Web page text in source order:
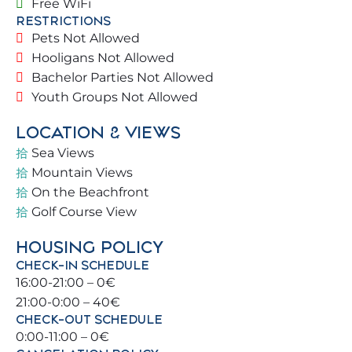
room opening onto the terrace overlooking the
pool. Common areas provide security and comfort
for all families visiting the property.
Bedroom 1: Double bed (150 x 200 cm)
Bedroom 2: 1 Double bed (150 x 200 cm)
Bedroom 3: 1 Double bed (150 x 200 cm) + 1 Single
bed (90 x 200 cm)
En-suite bathroom: Vanity + shower 🚿
Additional bathroom: Vanity + shower 🚿
ℹ️ IMPORTANT INFO
Free WiFi
RESTRICTIONS
Pets Not Allowed
Hooligans Not Allowed
Bachelor Parties Not Allowed
Youth Groups Not Allowed
LOCATION & VIEWS
Sea Views
Mountain Views
On the Beachfront
Golf Course View
HOUSING POLICY
CHECK-IN SCHEDULE
16:00-21:00 – 0€
21:00-0:00 – 40€
CHECK-OUT SCHEDULE
0:00-11:00 – 0€